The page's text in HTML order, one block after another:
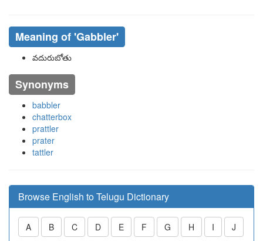
Meaning of 'gabbler'
వదురుబోతు
Synonyms
babbler
chatterbox
prattler
prater
tattler
Browse English to Telugu Dictionary
A B C D E F G H I J